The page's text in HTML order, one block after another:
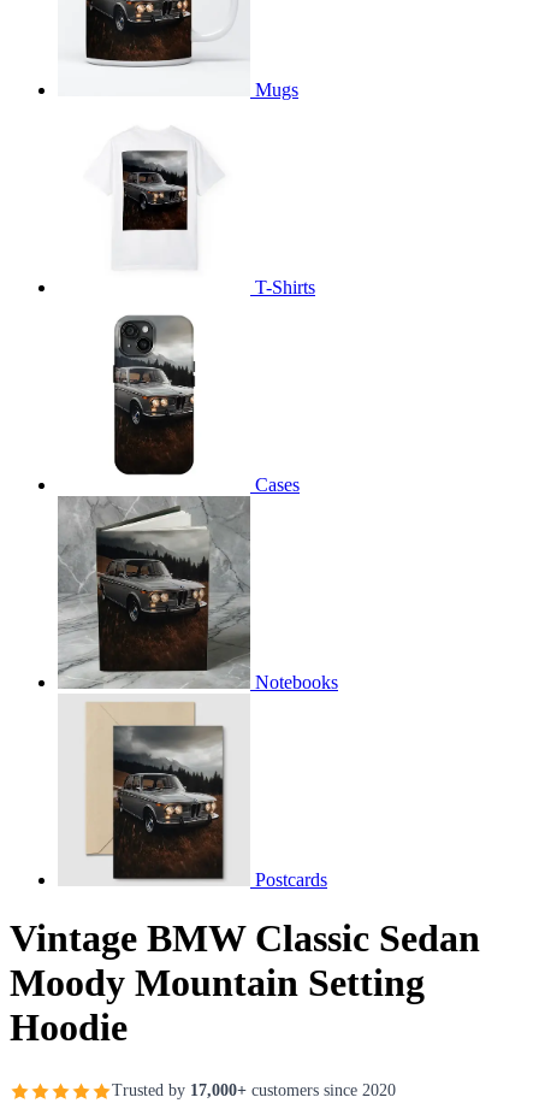
Mugs
T-Shirts
Cases
Notebooks
Postcards
Vintage BMW Classic Sedan
Moody Mountain Setting
Hoodie
Trusted by 17,000+ customers since 2020